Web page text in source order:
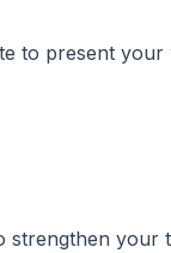
to present
strengthen your